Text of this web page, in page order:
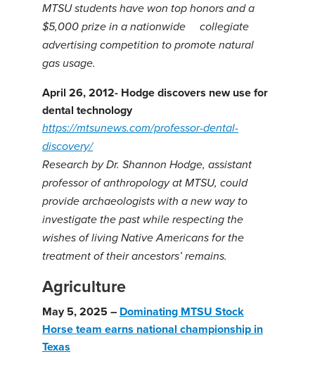
MTSU students have won top honors and a
$5,000 prize in a nationwide collegiate
advertising competition to promote natural
gas usage.
April 26, 2012- Hodge discovers new use for
dental technology
https://mtsunews.com/professor-dental-
discovery/
Research by Dr. Shannon Hodge, assistant
professor of anthropology at MTSU, could
provide archaeologists with a new way to
investigate the past while respecting the
wishes of living Native Americans for the
treatment of their ancestors’ remains.
Agriculture
May 5, 2025 – Dominating MTSU Stock
Horse team earns national championship in
Texas